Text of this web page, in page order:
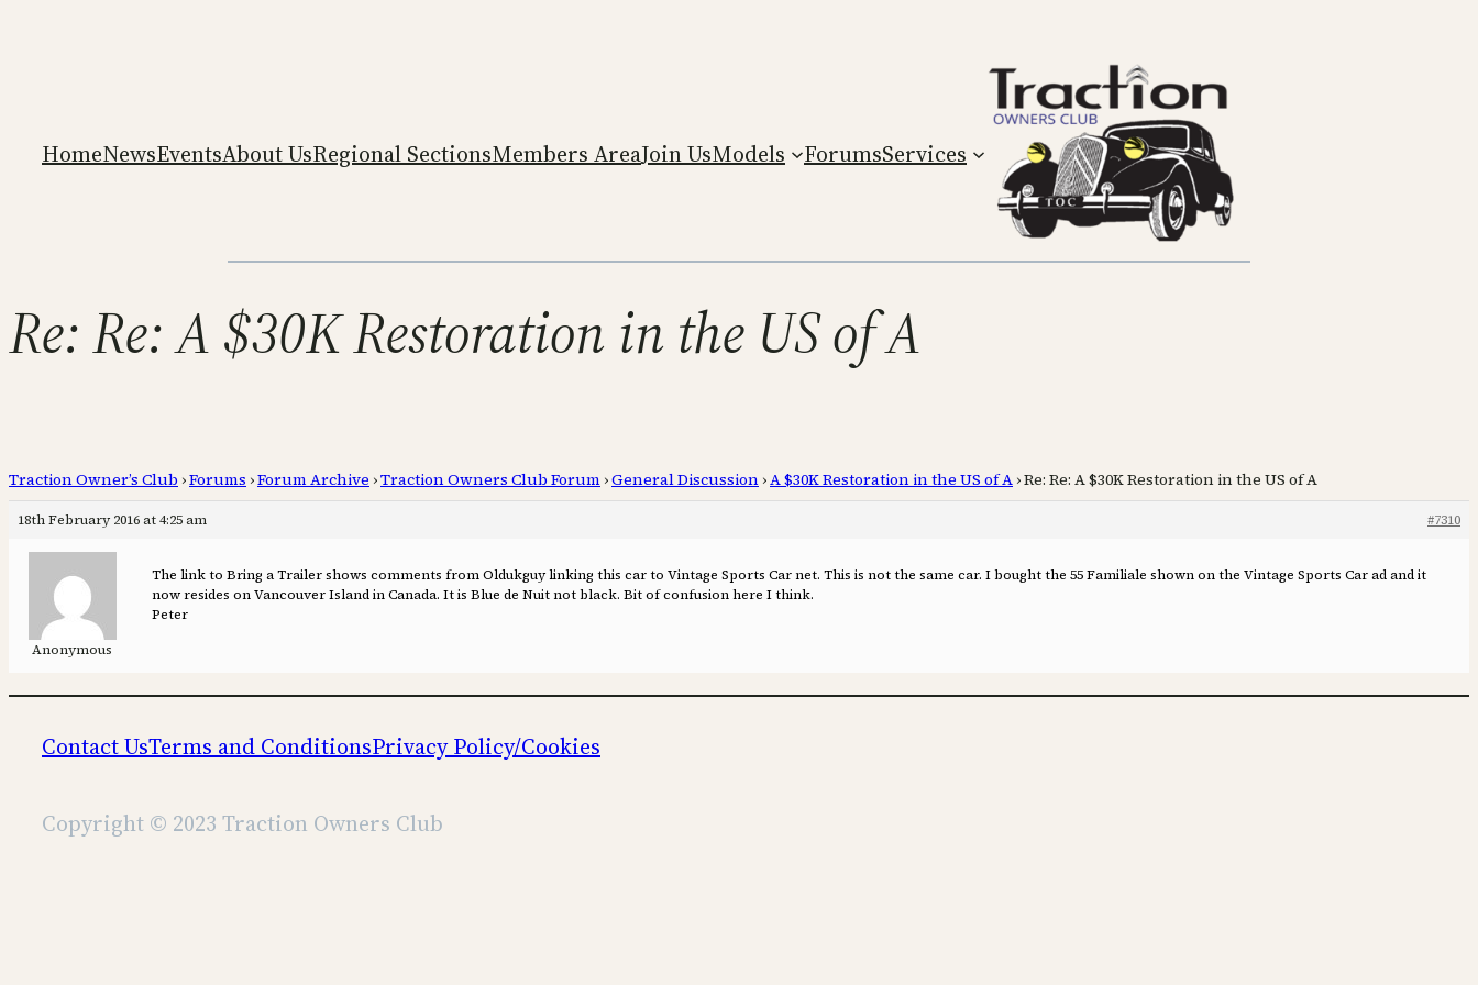
HomeNewsEventsAbout UsRegional SectionsMembers AreaJoin UsModels ForumsServices
Re: Re: A $30K Restoration in the US of A
Traction Owner’s Club ›Forums ›Forum Archive ›Traction Owners Club Forum ›General Discussion ›A $30K Restoration in the US of A ›Re: Re: A $30K Restoration in the US of A
18th February 2016 at 4:25 am #7310
Anonymous
The link to Bring a Trailer shows comments from Oldukguy linking this car to Vintage Sports Car net. This is not the same car. I bought the 55 Familiale shown on the Vintage Sports Car ad and it
now resides on Vancouver Island in Canada. It is Blue de Nuit not black. Bit of confusion here I think.
Peter
Contact UsTerms and ConditionsPrivacy Policy/Cookies
Copyright © 2023 Traction Owners Club